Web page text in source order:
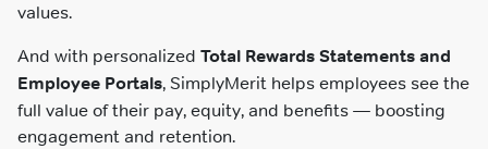
values.
And with personalized Total Rewards Statements and
Employee Portals, SimplyMerit helps employees see the
full value of their pay, equity, and benefits — boosting
engagement and retention.